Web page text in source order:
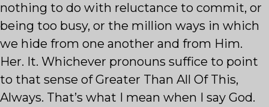
nothing to do with reluctance to commit, or
being too busy, or the million ways in which
we hide from one another and from Him.
Her. It. Whichever pronouns suffice to point
to that sense of Greater Than All Of This,
Always. That’s what I mean when I say God.